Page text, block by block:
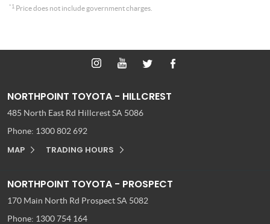
*1 Price does not include government charges.
NORTHPOINT TOYOTA - HILLCREST
485 North East Rd Hillcrest SA 5086
Phone: 1300 802 692
MAP TRADING HOURS
NORTHPOINT TOYOTA - PROSPECT
170 Main North Rd Prospect SA 5082
Phone: 1300 754 164